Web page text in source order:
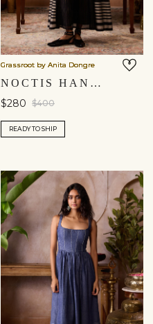
Grassroot by Anita Dongre
NOCTIS HANDWOVEN MAHESHWARI DRESS - BLACK
$280 $400
READY TO SHIP